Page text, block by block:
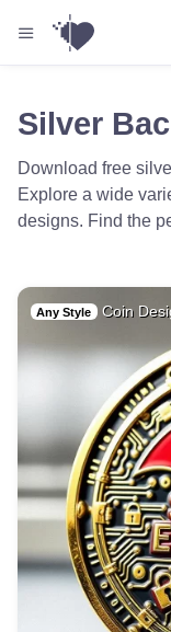
Silver
Download free
Explore a wide
designs. Find the
Any Style Coin